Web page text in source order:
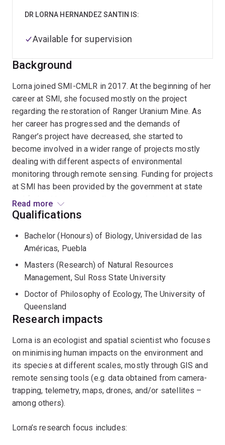
Background
Lorna joined SMI-CMLR in 2017. At the beginning of her
career at SMI, she focused mostly on the project
regarding the restoration of Ranger Uranium Mine. As
her career has progressed and the demands of
Ranger’s project have decreased, she started to
become involved in a wider range of projects mostly
dealing with different aspects of environmental
monitoring through remote sensing. Funding for projects
at SMI has been provided by the government at state
and federal levels, as well as research institutes,
mining companies, and consortiums between industry
TiME). She has also continued to build on and expand
her PhD research through collaborations and short
projects.
the ecology of the northern quoll (Dasyurus hallucatus
to assess potential aspects driving the range
contraction of this endangered species. These aspects
included top-down (predators) and bottom-up (habitat
quality and prey availability) pressures, population
dynamics of northern quolls –through live-trapping–,
and interactions with other dasyurid species. This
research was funded by ARC, scholarships awarded
(CONACYT and UQ), grants (Holsworth, NESP), and in-
research assistant position with the Quantitative
Read more
DR LORNA HERNANDEZ SANTIN IS:
Available for supervision
Qualifications
Bachelor (Honours) of Biology, Universidad de las
Américas, Puebla
Masters (Research) of Natural Resources
Management, Sul Ross State University
Doctor of Philosophy of Ecology, The University of
Queensland
Research impacts
Lorna is an ecologist and spatial scientist who focuses
on minimising human impacts on the environment and
its species at different scales, mostly through GIS and
remote sensing tools (e.g. data obtained from camera-
trapping, telemetry, maps, drones, and/or satellites –
among others).
Lorna’s research focus includes: